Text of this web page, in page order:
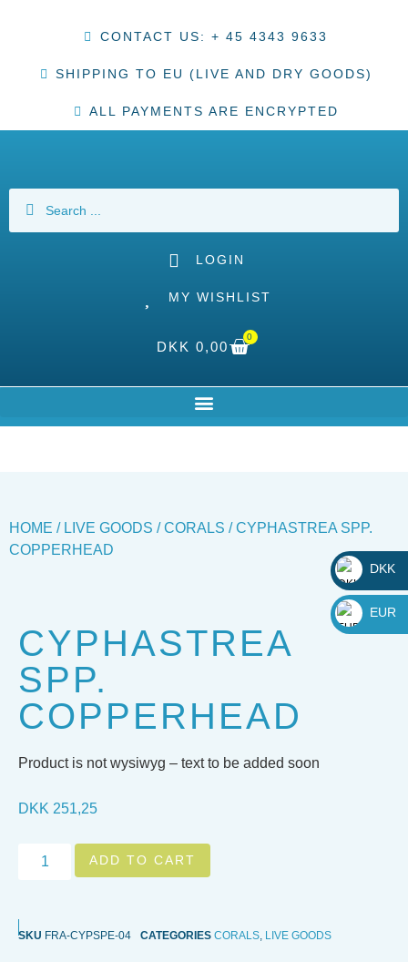
CONTACT US: + 45 4343 9633
SHIPPING TO EU (LIVE AND DRY GOODS)
ALL PAYMENTS ARE ENCRYPTED
LOGIN
MY WISHLIST
DKK 0,00
0
HOME / LIVE GOODS /CORALS / CYPHASTREA SPP.
COPPERHEAD
CYPHASTREA
SPP.
COPPERHEAD
Product is not wysiwyg – text to be added soon
DKK 251,25
ADD TO CART
SKU FRA-CYPSPE-04 CATEGORIES CORALS, LIVE GOODS
_
DKK
EUR